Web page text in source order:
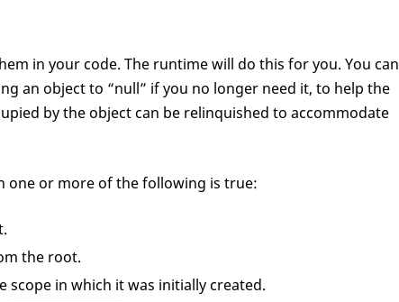
in your code. The runtime will do this for you. You can
an object to “null” if you no longer need it, to help the
by the object can be relinquished to accommodate
one or more of the following is true:
the root.
scope in which it was initially created.